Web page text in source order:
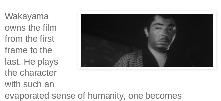
Wakayama
owns the film
from the first
frame to the
last. He plays
the character
with such an
evaporated sense of humanity, one becomes